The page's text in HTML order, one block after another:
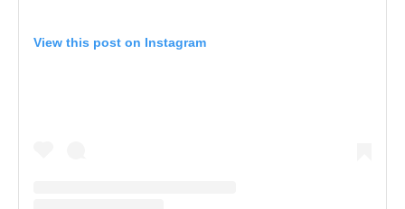
View this post on Instagram